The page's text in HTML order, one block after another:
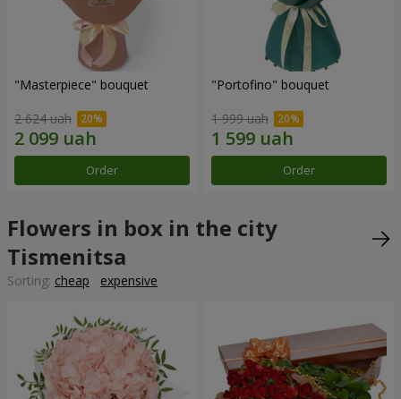
"Masterpiece" bouquet
2 624 uah
Order
"Portofino" bouquet
1 999 uah
Order
Flowers in box in the city
Tismenitsa
Sorting: cheap expensive